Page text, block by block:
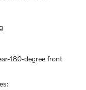
180-degree front